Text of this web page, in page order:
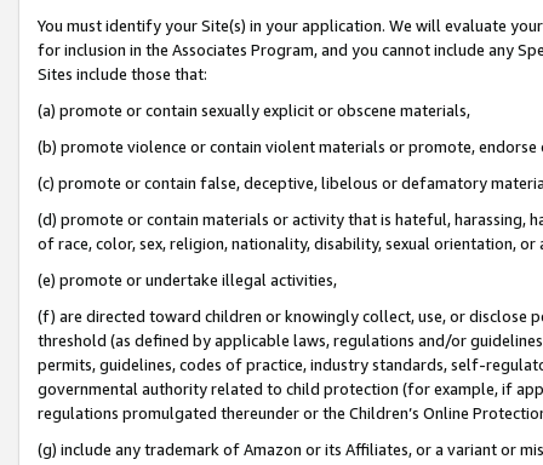
You must identify your Site(s) in your application. We will evaluate
for inclusion in the Associates Program, and you cannot include any
Sites include those that:
(a) promote or contain sexually explicit or obscene materials,
(b) promote violence or contain violent materials or promote,
(c) promote or contain false, deceptive, libelous or defamatory
(d) promote or contain materials or activity that is hateful, harassing,
of race, color, sex, religion, nationality, disability, sexual orientation, or
(e) promote or undertake illegal activities,
(f) are directed toward children or knowingly collect, use, or
threshold (as defined by applicable laws, regulations and/or
permits, guidelines, codes of practice, industry standards, self-
governmental authority related to child protection (for example, if
regulations promulgated thereunder or the Children’s Online
(g) include any trademark of Amazon or its Affiliates, or a variant or